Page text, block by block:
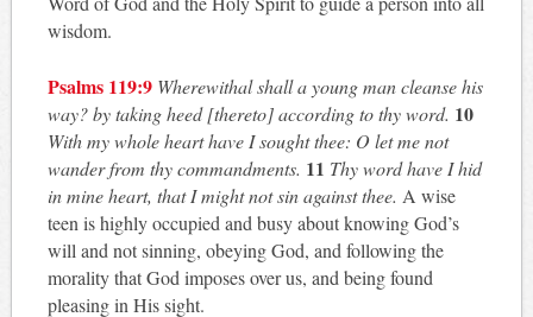
wisdom.
Psalms 119:9Wherewithal shall a young man cleanse his
way? by taking heed [thereto] according to thyword. 10
With my whole heart have I sought thee: O let me not
wander from thy commandments. 11 Thy word have I hid
in mine heart, that I might not sin against thee. A wise
teen is highly occupied and busy about knowing God’s
will and not sinning, obeying God, and following the
morality that God imposes over us, and being found
pleasing in His sight.